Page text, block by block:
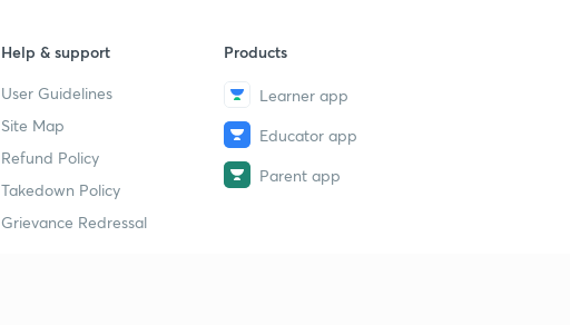
Help & support
User Guidelines
Site Map
Refund Policy
Takedown Policy
Grievance Redressal
Products
Learner app
Educator app
Parent app